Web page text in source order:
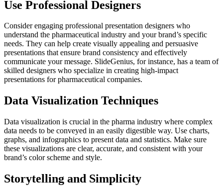
Use Professional Designers
Consider engaging professional presentation designers who
understand the pharmaceutical industry and your brand’s specific
needs. They can help create visually appealing and persuasive
presentations that ensure brand consistency and effectively
communicate your message. SlideGenius, for instance, has a team of
skilled designers who specialize in creating high-impact
presentations for pharmaceutical companies.
Data Visualization Techniques
Data visualization is crucial in the pharma industry where complex
data needs to be conveyed in an easily digestible way. Use charts,
graphs, and infographics to present data and statistics. Make sure
these visualizations are clear, accurate, and consistent with your
brand’s color scheme and style.
Storytelling and Simplicity